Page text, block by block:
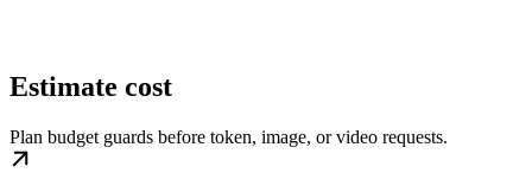
Estimate cost
Plan budget guards before token, image, or video requests.